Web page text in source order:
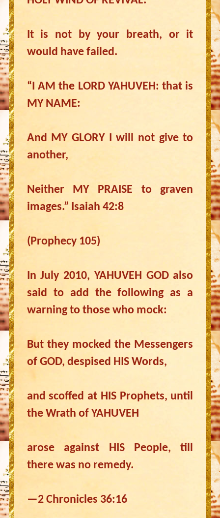
It is not by your breath, or it
would have failed.
“I AM the LORD YAHUVEH: that is
MY NAME:
And MY GLORY I will not give to
another,
Neither MY PRAISE to graven
images.” Isaiah 42:8
(Prophecy 105)
In July 2010, YAHUVEH GOD also
said to add the following as a
warning to those who mock:
But they mocked the Messengers
of GOD, despised HIS Words,
and scoffed at HIS Prophets, until
the Wrath of YAHUVEH
arose against HIS People, till
there was no remedy.
—2 Chronicles 36:16